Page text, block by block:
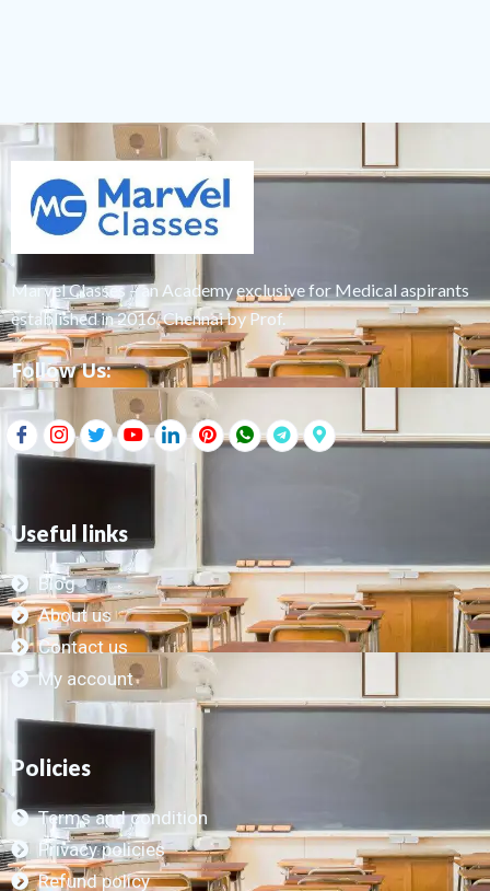
Marvel Classes – an Academy exclusive for Medical aspirants
established in 2016, Chennai by Prof.
Follow Us:
Useful links
Blog
About us
Contact us
My account
Policies
Terms and condition
Privacy policies
Refund policy